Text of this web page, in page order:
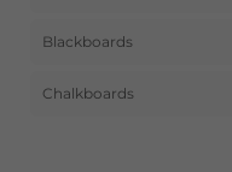
Blackboards
Chalkboards